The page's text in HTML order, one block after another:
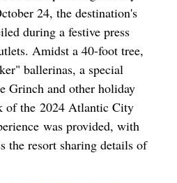
24, the destination's
during a festive press
Amidst a 40-foot tree,
ballerinas, a special
Grinch and other holiday
of the 2024 Atlantic City
was provided, with
the resort sharing details of